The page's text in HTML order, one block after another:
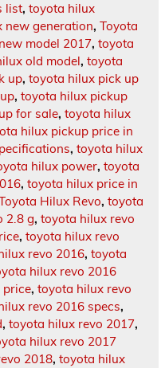
list, toyota hilux
new generation, Toyota
model 2017, toyota
old model, toyota
up, toyota hilux pick up
, toyota hilux pickup
for sale, toyota hilux
hilux pickup price in
, toyota hilux
hilux power, toyota
, toyota hilux price in
Hilux Revo, toyota
2.8 g, toyota hilux revo
, toyota hilux revo
revo 2016, toyota
hilux revo 2016
price, toyota hilux revo
revo 2016 specs,
, toyota hilux revo 2017,
hilux revo 2017
2018, toyota hilux